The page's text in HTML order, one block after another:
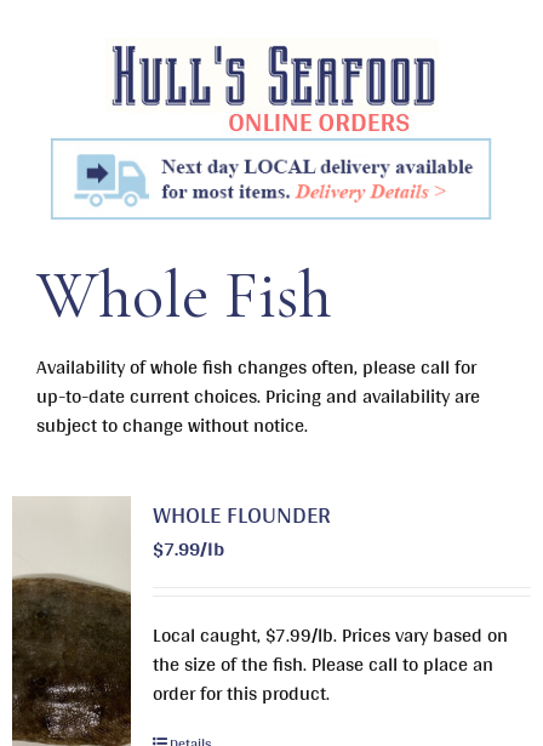
Whole Fish
Availability of whole fish changes often, please call for
up-to-date current choices. Pricing and availability are
subject to change without notice.
WHOLE FLOUNDER
$7.99/lb
Local caught, $7.99/lb. Prices vary based on
the size of the fish. Please call to place an
order for this product.